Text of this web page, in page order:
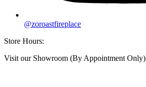
@zoroastfireplace
Store Hours:
Visit our Showroom (By Appointment Only)